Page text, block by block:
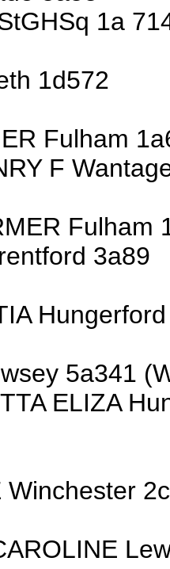
1a
1d572
Fulham
F
Fulham
3a89
5a341
ELIZA
Winchester